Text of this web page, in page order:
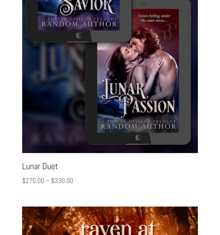
Lunar Duet
$270.00– $330.00